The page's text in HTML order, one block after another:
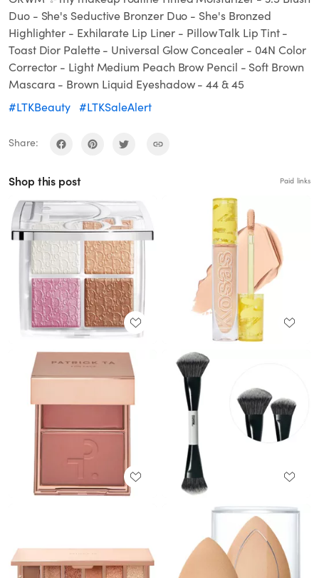
Duo - She's Seductive Bronzer Duo - She's Bronzed
Highlighter - Exhilarate Lip Liner - Pillow Talk Lip Tint -
Toast Dior Palette - Universal Glow Concealer - 04N Color
Corrector - Light Medium Peach Brow Pencil - Soft Brown
Mascara - Brown Liquid Eyeshadow - 44 & 45
#LTKBeauty #LTKSaleAlert
Share:
Shop this post Paid links